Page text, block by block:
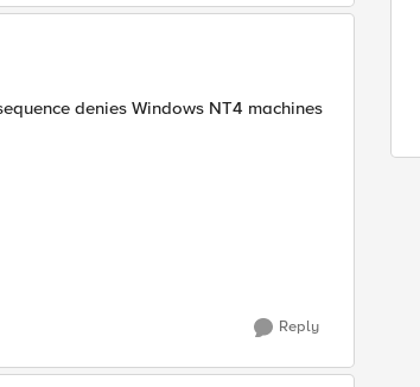
denies Windows NT4 machines
Reply